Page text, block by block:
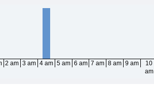
2 am 3 am 4 am 5 am 6 am 7 am 8 am 9 am
10
am